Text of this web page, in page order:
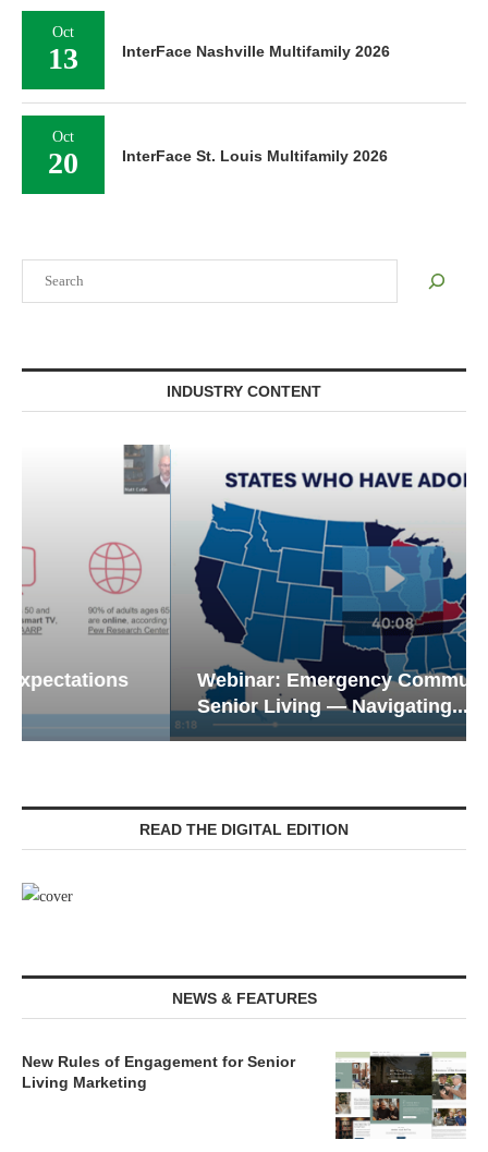
INDUSTRY CONTENT
Webinar: Emergency Communications in
Senior Living — Navigating...
READ THE DIGITAL EDITION
NEWS & FEATURES
New Rules of Engagement for Senior
Living Marketing
Oct
13 InterFace Nashville Multifamily 2026
Oct
20 InterFace St. Louis Multifamily 2026